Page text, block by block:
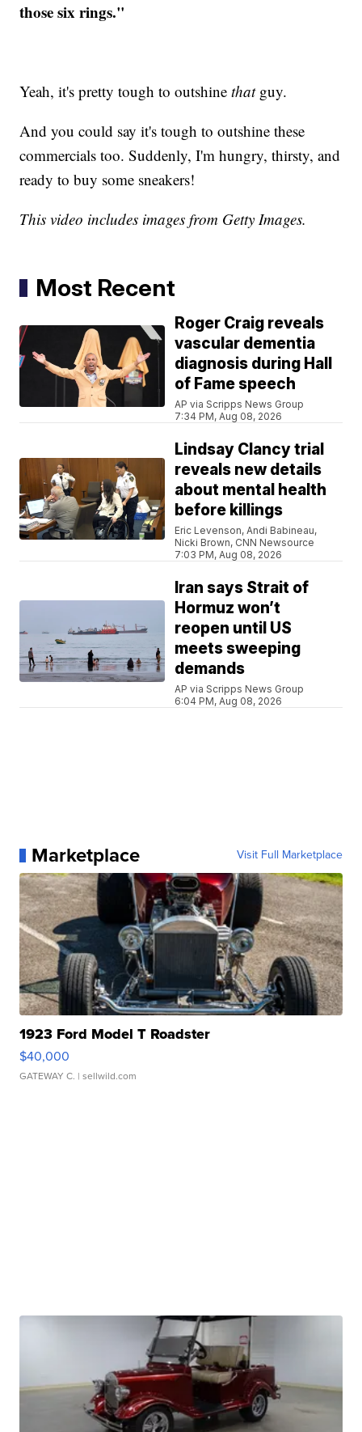
those six rings."
Yeah, it's pretty tough to outshinethat guy.
And you could say it's tough to outshine these
commercials too. Suddenly, I'm hungry, thirsty, and
ready to buy some sneakers!
This video includes images from Getty Images.
Most Recent
Roger Craig reveals
vascular dementia
diagnosis during Hall
of Fame speech
AP via Scripps News Group
7:34 PM, Aug 08, 2026
Lindsay Clancy trial
reveals new details
about mental health
before killings
Eric Levenson, Andi Babineau,
Nicki Brown, CNN Newsource
7:03 PM, Aug 08, 2026
Iran says Strait of
Hormuz won’t
reopen until US
meets sweeping
demands
AP via Scripps News Group
6:04 PM, Aug 08, 2026
Marketplace Visit Full Marketplace
1923 Ford Model T Roadster
$40,000
GATEWAY C. | sellwild.com